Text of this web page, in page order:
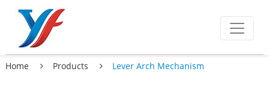
Home Products Lever Arch Mechanism